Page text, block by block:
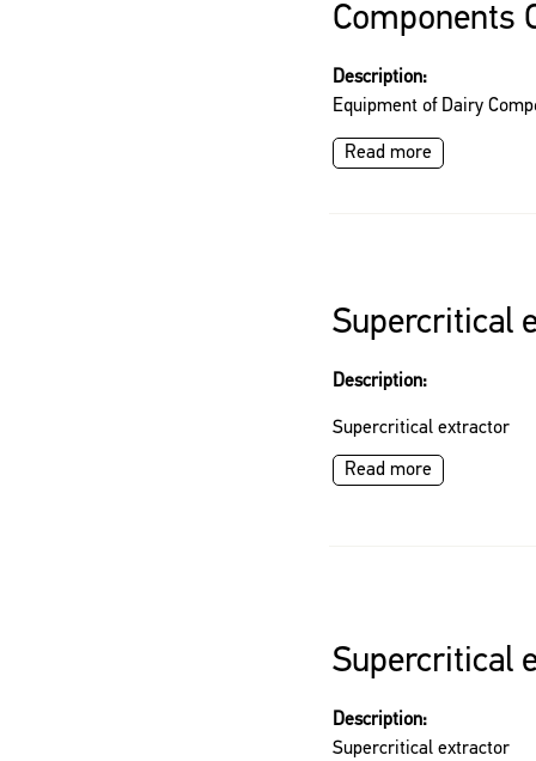
Components
Description:
Equipment of Dairy
Read more
Supercritical
Description:
Supercritical extractor
Read more
Supercritical
Description:
Supercritical extractor